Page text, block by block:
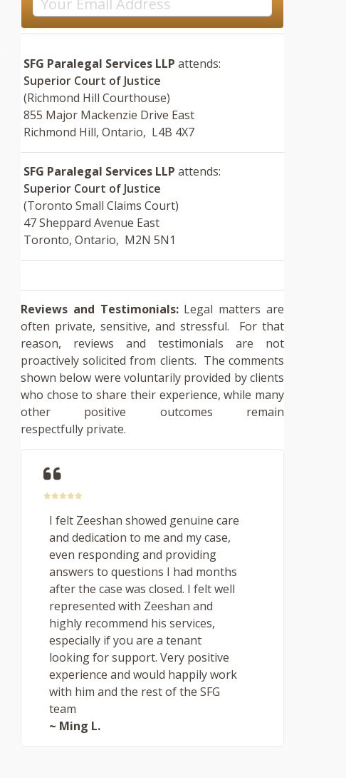
SFG Paralegal Services LLP attends:
Superior Court of Justice
(Richmond Hill Courthouse)
855 Major Mackenzie Drive East
Richmond Hill, Ontario, L4B 4X7
SFG Paralegal Services LLP attends:
Superior Court of Justice
(Toronto Small Claims Court)
47 Sheppard Avenue East
Toronto, Ontario, M2N 5N1
Reviews and Testimonials:Legal matters are
often private, sensitive, and stressful. For that
reason, reviews and testimonials are not
proactively solicited from clients. The comments
shown below were voluntarily provided by clients
who chose to share their experience, while many
other positive outcomes remain
respectfully private.
I felt Zeeshan showed genuine care
and dedication to me and my case,
even responding and providing
answers to questions I had months
after the case was closed. I felt well
represented with Zeeshan and
highly recommend his services,
especially if you are a tenant
looking for support. Very positive
experience and would happily work
with him and the rest of the SFG
team
~ Ming L.